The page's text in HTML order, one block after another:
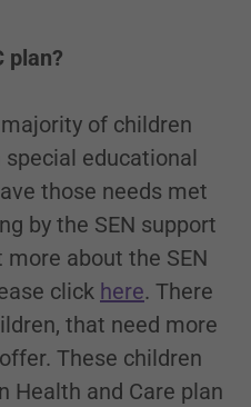
plan?
of children
educational
those needs met
by the SEN support
about the SEN
click here. There
that need more
These children
Health and Care plan